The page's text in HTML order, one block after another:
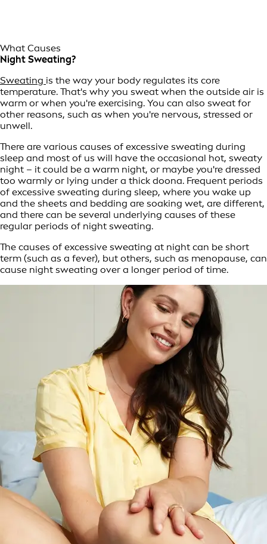
What Causes
Night Sweating?
Sweating is the way your body regulates its core
temperature. That's why you sweat when the outside air is
warm or when you're exercising. You can also sweat for
other reasons, such as when you're nervous, stressed or
unwell.
There are various causes of excessive sweating during
sleep and most of us will have the occasional hot, sweaty
night – it could be a warm night, or maybe you're dressed
too warmly or lying under a thick doona. Frequent periods
of excessive sweating during sleep, where you wake up
and the sheets and bedding are soaking wet, are different,
and there can be several underlying causes of these
regular periods of night sweating.
The causes of excessive sweating at night can be short
term (such as a fever), but others, such as menopause, can
cause night sweating over a longer period of time.